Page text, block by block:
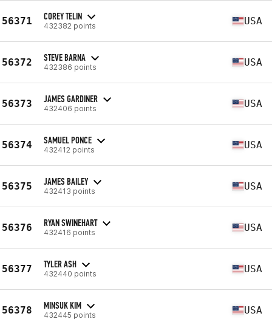
56371 COREY TELIN
432382 points USA
56372 STEVE BARNA
432386 points USA
56373 JAMES GARDINER
432406 points USA
56374 SAMUEL PONCE
432412 points USA
56375 JAMES BAILEY
432413 points USA
56376 RYAN SWINEHART
432416 points USA
56377 TYLER ASH
432440 points USA
56378 MINSUK KIM
432445 points USA